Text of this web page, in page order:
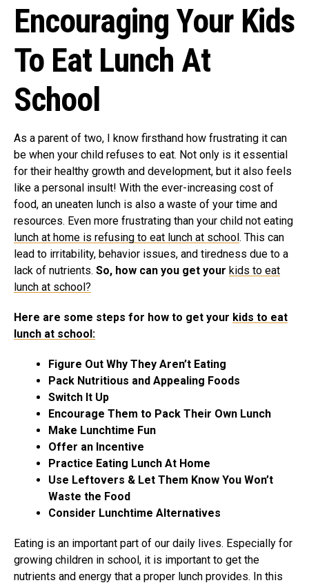
Encouraging Your Kids
To Eat Lunch At
School
As a parent of two, I know firsthand how frustrating it can
be when your child refuses to eat. Not only is it essential
for their healthy growth and development, but it also feels
like a personal insult! With the ever-increasing cost of
food, an uneaten lunch is also a waste of your time and
resources. Even more frustrating than your child not eating
lunch at home is refusing to eat lunch at school. This can
lead to irritability, behavior issues, and tiredness due to a
lack of nutrients. So, how can you get your kids to eat
lunch at school?
Here are some steps for how to get your kids to eat
lunch at school:
Figure Out Why They Aren’t Eating
Pack Nutritious and Appealing Foods
Switch It Up
Encourage Them to Pack Their Own Lunch
Make Lunchtime Fun
Offer an Incentive
Practice Eating Lunch At Home
Use Leftovers & Let Them Know You Won’t
Waste the Food
Consider Lunchtime Alternatives
Eating is an important part of our daily lives. Especially for
growing children in school, it is important to get the
nutrients and energy that a proper lunch provides. In this